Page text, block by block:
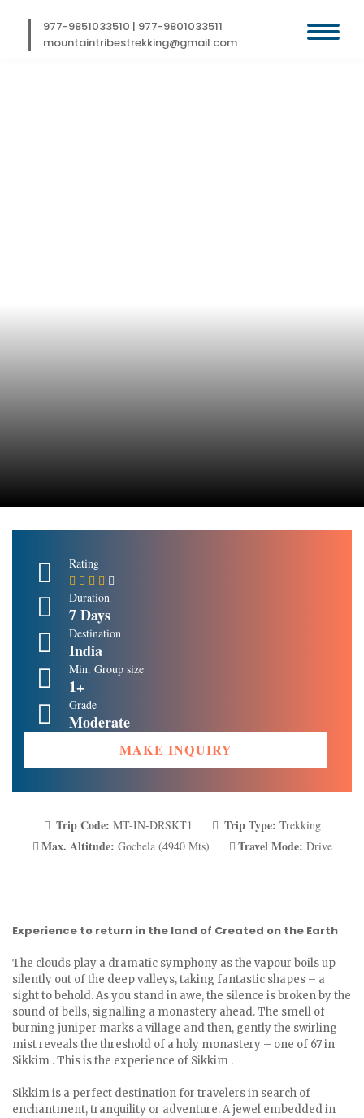
977-9851033510 | 977-9801033511
mountaintribestrekking@gmail.com
Rating
Duration
7 Days
Destination
India
Min. Group size
1+
Grade
Moderate
MAKE INQUIRY
Trip Code: MT-IN-DRSKT1 Trip Type: Trekking
Max. Altitude: Gochela (4940 Mts) Travel Mode: Drive
Experience to return in the land of Created on the Earth
The clouds play a dramatic symphony as the vapour boils up
silently out of the deep valleys, taking fantastic shapes – a
sight to behold. As you stand in awe, the silence is broken by the
sound of bells, signalling a monastery ahead. The smell of
burning juniper marks a village and then, gently the swirling
mist reveals the threshold of a holy monastery – one of 67 in
Sikkim . This is the experience of Sikkim .
Sikkim is a perfect destination for travelers in search of
enchantment, tranquility or adventure. A jewel embedded in